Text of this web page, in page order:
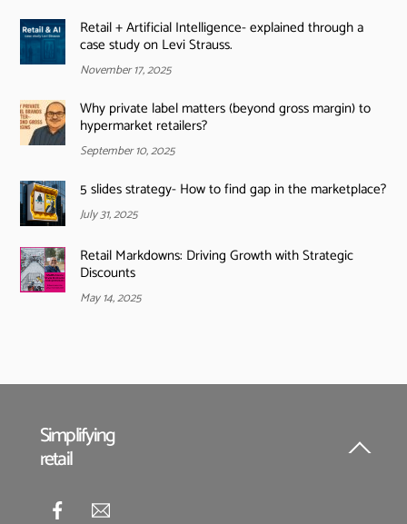
Retail + Artificial Intelligence- explained through a
case study on Levi Strauss.
November 17, 2025
Why private label matters (beyond gross margin) to
hypermarket retailers?
September 10, 2025
5 slides strategy- How to find gap in the marketplace?
July 31, 2025
Retail Markdowns: Driving Growth with Strategic
Discounts
May 14, 2025
Back
Simplifying
retail